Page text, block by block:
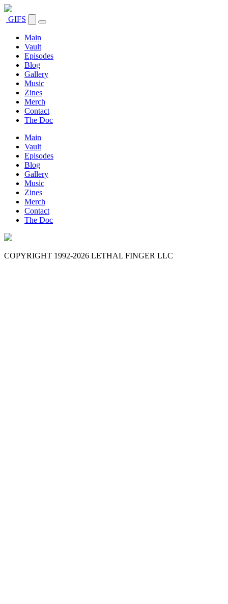
GIFS
Main
Vault
Episodes
Blog
Gallery
Music
Zines
Merch
Contact
The Doc
Main
Vault
Episodes
Blog
Gallery
Music
Zines
Merch
Contact
The Doc
COPYRIGHT 1992-2026 LETHAL FINGER LLC